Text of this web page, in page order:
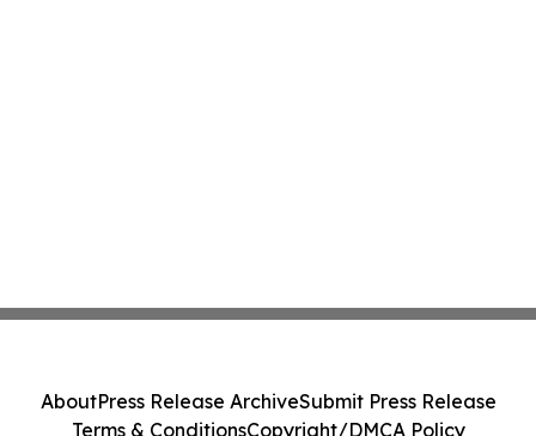
AboutPress Release ArchiveSubmit Press Release
Terms & ConditionsCopyright/DMCA Policy